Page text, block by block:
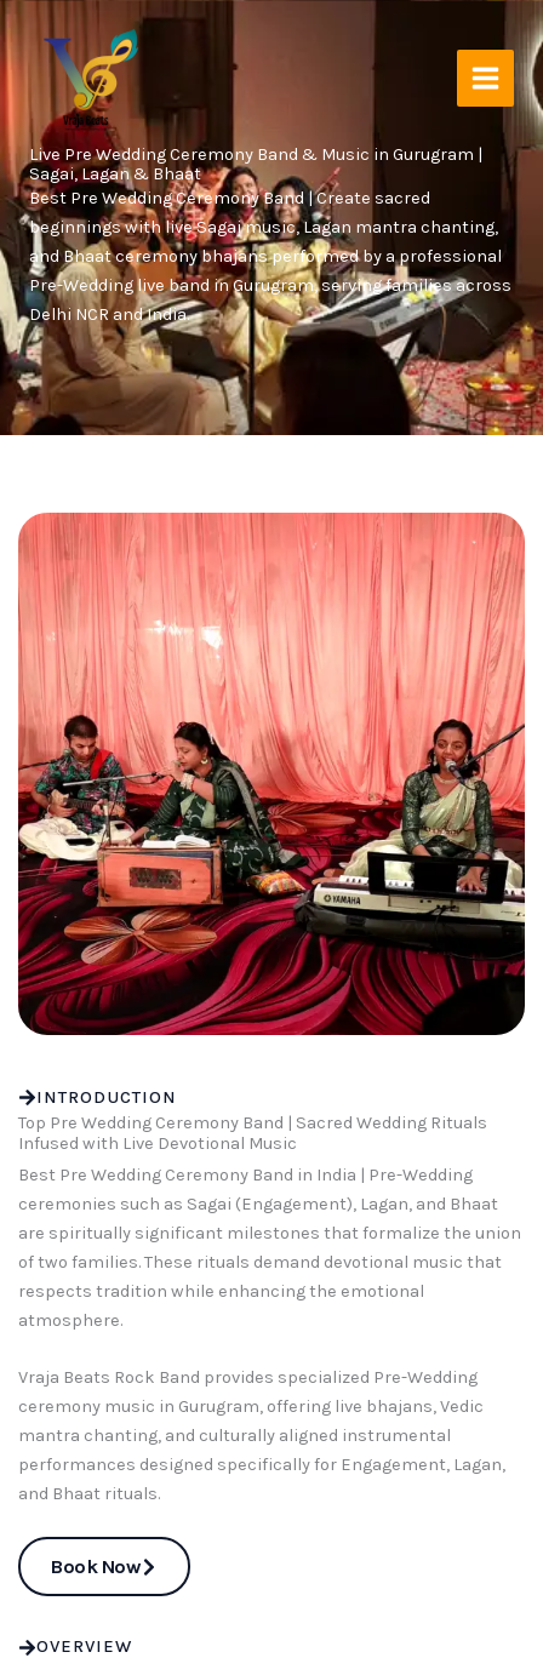
Skip
content
Live Pre Wedding Ceremony Band & Music in Gurugram |
Sagai, Lagan & Bhaat
Best Pre Wedding Ceremony Band | Create sacred
beginnings with live Sagai music, Lagan mantra chanting,
and Bhaat ceremony bhajans performed by a professional
Pre-Wedding live band in Gurugram, serving families across
Delhi NCR and India.
INTRODUCTION
Top Pre Wedding Ceremony Band | Sacred Wedding Rituals
Infused with Live Devotional Music
Best Pre Wedding Ceremony Band in India | Pre-Wedding
ceremonies such as Sagai (Engagement), Lagan, and Bhaat
are spiritually significant milestones that formalize the union
of two families. These rituals demand devotional music that
respects tradition while enhancing the emotional
atmosphere.
Vraja Beats Rock Band provides specialized Pre-Wedding
ceremony music in Gurugram, offering live bhajans, Vedic
mantra chanting, and culturally aligned instrumental
performances designed specifically for Engagement, Lagan,
and Bhaat rituals.
Book Now
OVERVIEW